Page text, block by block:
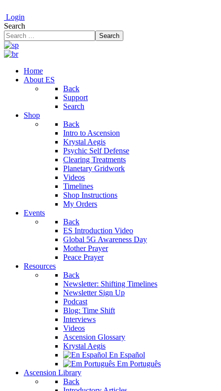
Login
Search
Search
Home
About ES
Back
Support
Search
Shop
Back
Intro to Ascension
Krystal Aegis
Psychic Self Defense
Clearing Treatments
Planetary Gridwork
Videos
Timelines
Shop Instructions
My Orders
Events
Back
ES Introduction Video
Global 5G Awareness Day
Mother Prayer
Peace Prayer
Resources
Back
Newsletter: Shifting Timelines
Newsletter Sign Up
Podcast
Blog: Time Shift
Interviews
Videos
Ascension Glossary
Krystal Aegis
En Español
Em Português
Ascension Library
Back